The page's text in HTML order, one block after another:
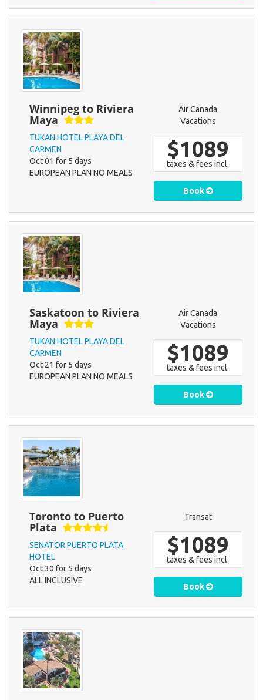
Winnipeg to Riviera
Maya
TUKAN HOTEL PLAYA DEL
CARMEN
Oct 01 for 5 days
EUROPEAN PLAN NO MEALS
Air Canada
Vacations
$1089
taxes & fees incl.
Book
Saskatoon to Riviera
Maya
TUKAN HOTEL PLAYA DEL
CARMEN
Oct 21 for 5 days
EUROPEAN PLAN NO MEALS
Air Canada
Vacations
$1089
taxes & fees incl.
Book
Toronto to Puerto
Plata
SENATOR PUERTO PLATA
HOTEL
Oct 30 for 5 days
ALL INCLUSIVE
Transat
$1089
taxes & fees incl.
Book